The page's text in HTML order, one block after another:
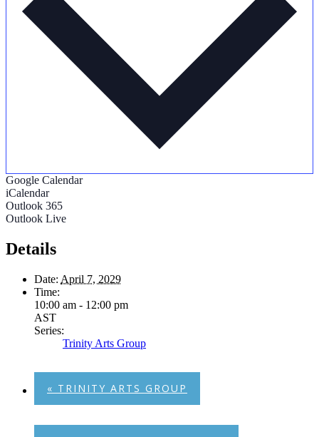
Google Calendar
iCalendar
Outlook 365
Outlook Live
Details
Date: April 7, 2029
Time:
10:00 am - 12:00 pm
AST
Series:
Trinity Arts Group
« TRINITY ARTS GROUP